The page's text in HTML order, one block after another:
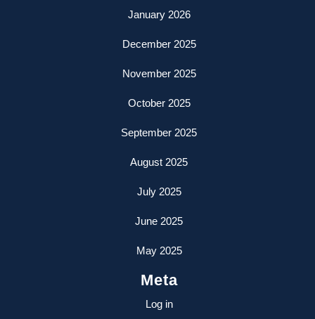
January 2026
December 2025
November 2025
October 2025
September 2025
August 2025
July 2025
June 2025
May 2025
Meta
Log in